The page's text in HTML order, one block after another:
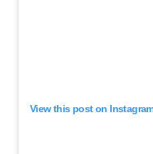
View this post on